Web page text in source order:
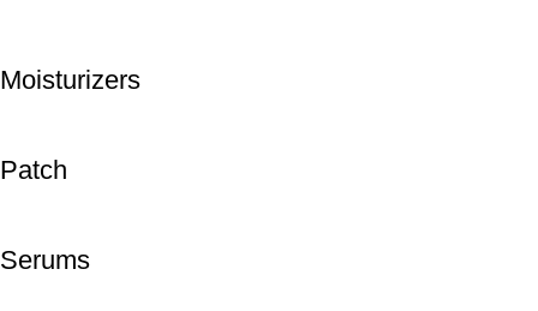
Moisturizers
Patch
Serums